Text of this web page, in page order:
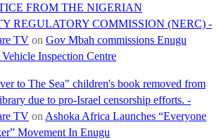
FROM THE NIGERIAN
REGULATORY COMMISSION (NERC) -
TV on Gov Mbah commissions Enugu
Inspection Centre
to The Sea" children's book removed from
due to pro-Israel censorship efforts. -
TV on Ashoka Africa Launches “Everyone
Movement In Enugu